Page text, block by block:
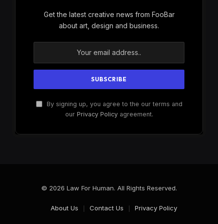
Get the latest creative news from FooBar
about art, design and business.
By signing up, you agree to the our terms and
our Privacy Policyagreement.
© 2026 Law For Human. All Rights Reserved.
About Us Contact Us Privacy Policy